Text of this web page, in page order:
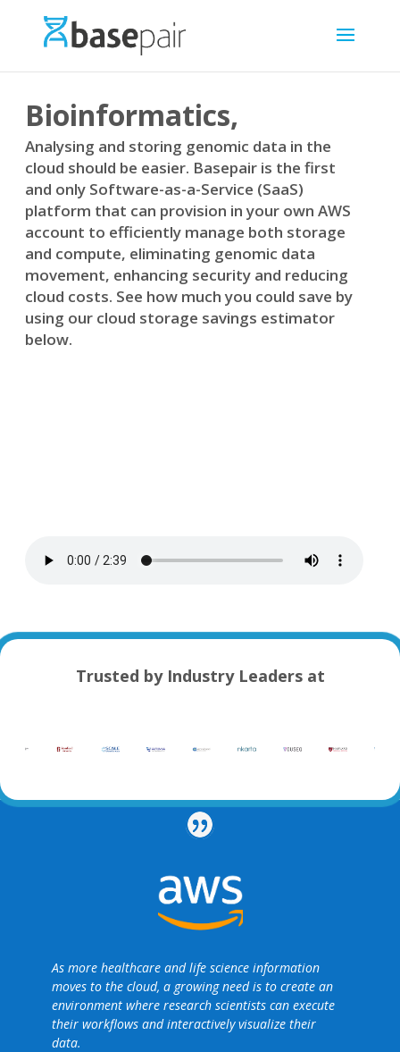
Bioinformatics,
Analysing and storing genomic data in the
cloud should be easier. Basepair is the first
and only Software-as-a-Service (SaaS)
platform that can provision in your own AWS
account to efficiently manage both storage
and compute, eliminating genomic data
movement, enhancing security and reducing
cloud costs. See how much you could save by
using our cloud storage savings estimator
below.
Trusted by Industry Leaders at
As more healthcare and life science information
moves to the cloud, a growing need is to create an
environment where research scientists can execute
their workflows and interactively visualize their
data.